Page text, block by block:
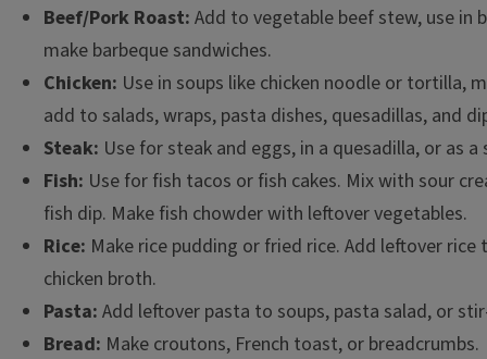
Beef/Pork Roast: Add to vegetable beef stew, use in
make barbeque sandwiches.
Chicken: Use in soups like chicken noodle or tortilla,
add to salads, wraps, pasta dishes, quesadillas, and
Steak: Use for steak and eggs, in a quesadilla, or as a
Fish: Use for fish tacos or fish cakes. Mix with sour
fish dip. Make fish chowder with leftover vegetables.
Rice: Make rice pudding or fried rice. Add leftover
chicken broth.
Pasta: Add leftover pasta to soups, pasta salad, or
Bread: Make croutons, French toast, or breadcrumbs.